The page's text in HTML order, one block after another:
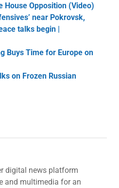
House Opposition (Video)
near Pokrovsk,
talks begin |
Buys Time for Europe on
on Frozen Russian
digital news platform
and multimedia for an